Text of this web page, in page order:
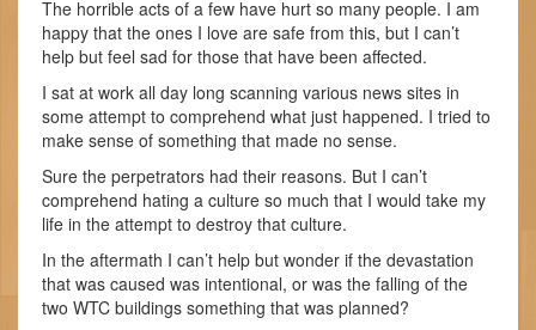
The horrible acts of a few have hurt so many people. I am
happy that the ones I love are safe from this, but I can’t
help but feel sad for those that have been affected.
I sat at work all day long scanning various news sites in
some attempt to comprehend what just happened. I tried to
make sense of something that made no sense.
Sure the perpetrators had their reasons. But I can’t
comprehend hating a culture so much that I would take my
life in the attempt to destroy that culture.
In the aftermath I can’t help but wonder if the devastation
that was caused was intentional, or was the falling of the
two WTC buildings something that was planned?